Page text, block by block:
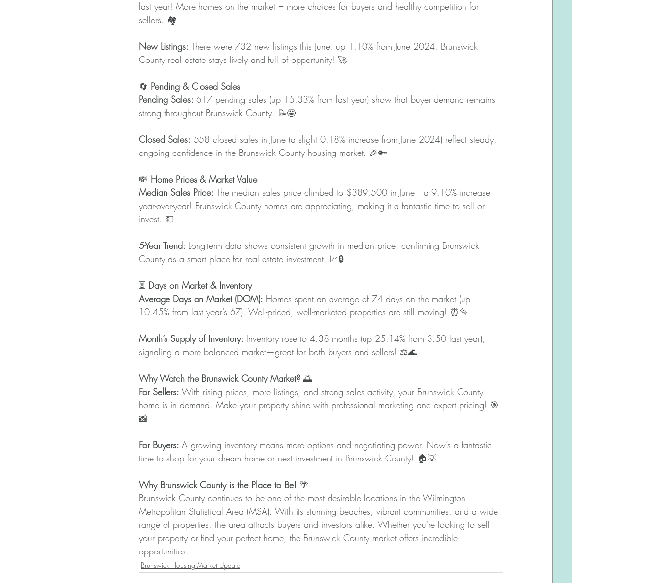
last year! More homes on the market = more choices for buyers and healthy competition for
sellers. 🏘️
New Listings: There were 732 new listings this June, up 1.10% from June 2024. Brunswick
County real estate stays lively and full of opportunity! 🚀
🔄 Pending & Closed Sales
Pending Sales: 617 pending sales (up 15.33% from last year) show that buyer demand remains
strong throughout Brunswick County. 📝🤩
Closed Sales: 558 closed sales in June (a slight 0.18% increase from June 2024) reflect steady,
ongoing confidence in the Brunswick County housing market. 🎉🔑
💸 Home Prices & Market Value
Median Sales Price: The median sales price climbed to $389,500 in June—a 9.10% increase
year-over-year! Brunswick County homes are appreciating, making it a fantastic time to sell or
invest. 💵
5-Year Trend: Long-term data shows consistent growth in median price, confirming Brunswick
County as a smart place for real estate investment. 📈🔒
⏳ Days on Market & Inventory
Average Days on Market (DOM): Homes spent an average of 74 days on the market (up
10.45% from last year’s 67). Well-priced, well-marketed properties are still moving! ⏰✨
Month’s Supply of Inventory: Inventory rose to 4.38 months (up 25.14% from 3.50 last year),
signaling a more balanced market—great for both buyers and sellers! ⚖️🌊
Why Watch the Brunswick County Market? 🌅
For Sellers: With rising prices, more listings, and strong sales activity, your Brunswick County
home is in demand. Make your property shine with professional marketing and expert pricing! 🎯
📸
For Buyers: A growing inventory means more options and negotiating power. Now’s a fantastic
time to shop for your dream home or next investment in Brunswick County! 🏠💡
Why Brunswick County is the Place to Be! 🌴
Brunswick County continues to be one of the most desirable locations in the Wilmington
Metropolitan Statistical Area (MSA). With its stunning beaches, vibrant communities, and a wide
range of properties, the area attracts buyers and investors alike. Whether you're looking to sell
your property or find your perfect home, the Brunswick County market offers incredible
opportunities.
Brunswick Housing Market Update